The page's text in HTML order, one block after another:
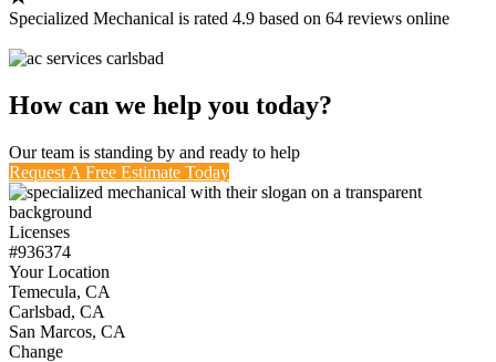
Specialized Mechanical is rated 4.9 based on 64 reviews online
How can we help you today?
Our team is standing by and ready to help
Request A Free Estimate Today
Licenses
#936374
Your Location
Temecula, CA
Carlsbad, CA
San Marcos, CA
Change